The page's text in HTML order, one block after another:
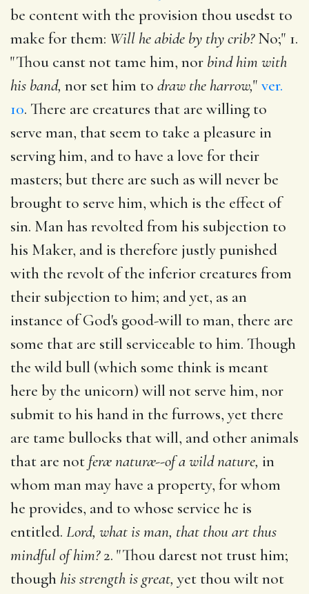
be content with the provision thou usedst to
make for them: Will he abide by thy crib?No;" 1.
"Thou canst not tame him, nor bind him with
his band, nor set him to draw the harrow," ver.
10. There are creatures that are willing to
serve man, that seem to take a pleasure in
serving him, and to have a love for their
masters; but there are such as will never be
brought to serve him, which is the effect of
sin. Man has revolted from his subjection to
his Maker, and is therefore justly punished
with the revolt of the inferior creatures from
their subjection to him; and yet, as an
instance of God's good-will to man, there are
some that are still serviceable to him. Though
the wild bull (which some think is meant
here by the unicorn) will not serve him, nor
submit to his hand in the furrows, yet there
are tame bullocks that will, and other animals
that are not feræ naturæ--of a wild nature, in
whom man may have a property, for whom
he provides, and to whose service he is
entitled. Lord, what is man, that thou art thus
mindful of him?2. "Thou darest not trust him;
though his strength is great, yet thou wilt not